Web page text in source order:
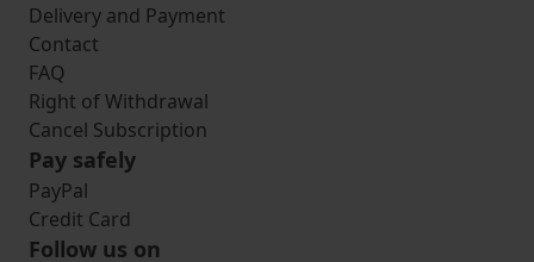
Delivery and Payment
Contact
FAQ
Right of Withdrawal
Cancel Subscription
Pay safely
PayPal
Credit Card
Follow us on